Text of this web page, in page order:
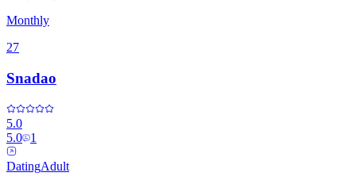
Monthly
27
Snadao
5.0
5.0
1
DatingAdult